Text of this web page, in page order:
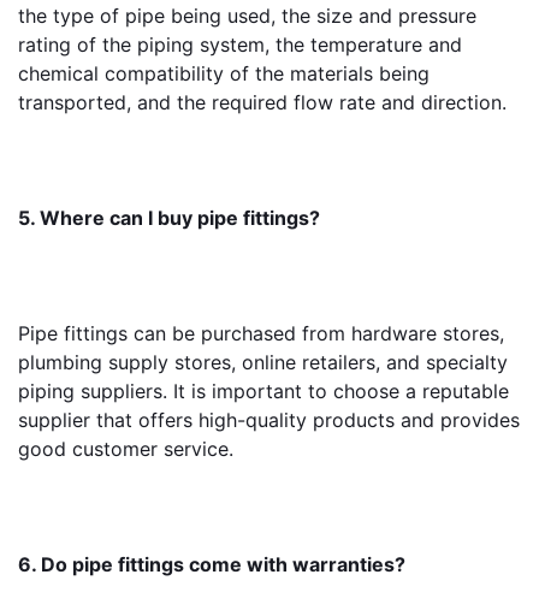
the type of pipe being used, the size and pressure
rating of the piping system, the temperature and
chemical compatibility of the materials being
transported, and the required flow rate and direction.
5. Where can I buy pipe fittings?
Pipe fittings can be purchased from hardware stores,
plumbing supply stores, online retailers, and specialty
piping suppliers. It is important to choose a reputable
supplier that offers high-quality products and provides
good customer service.
6. Do pipe fittings come with warranties?